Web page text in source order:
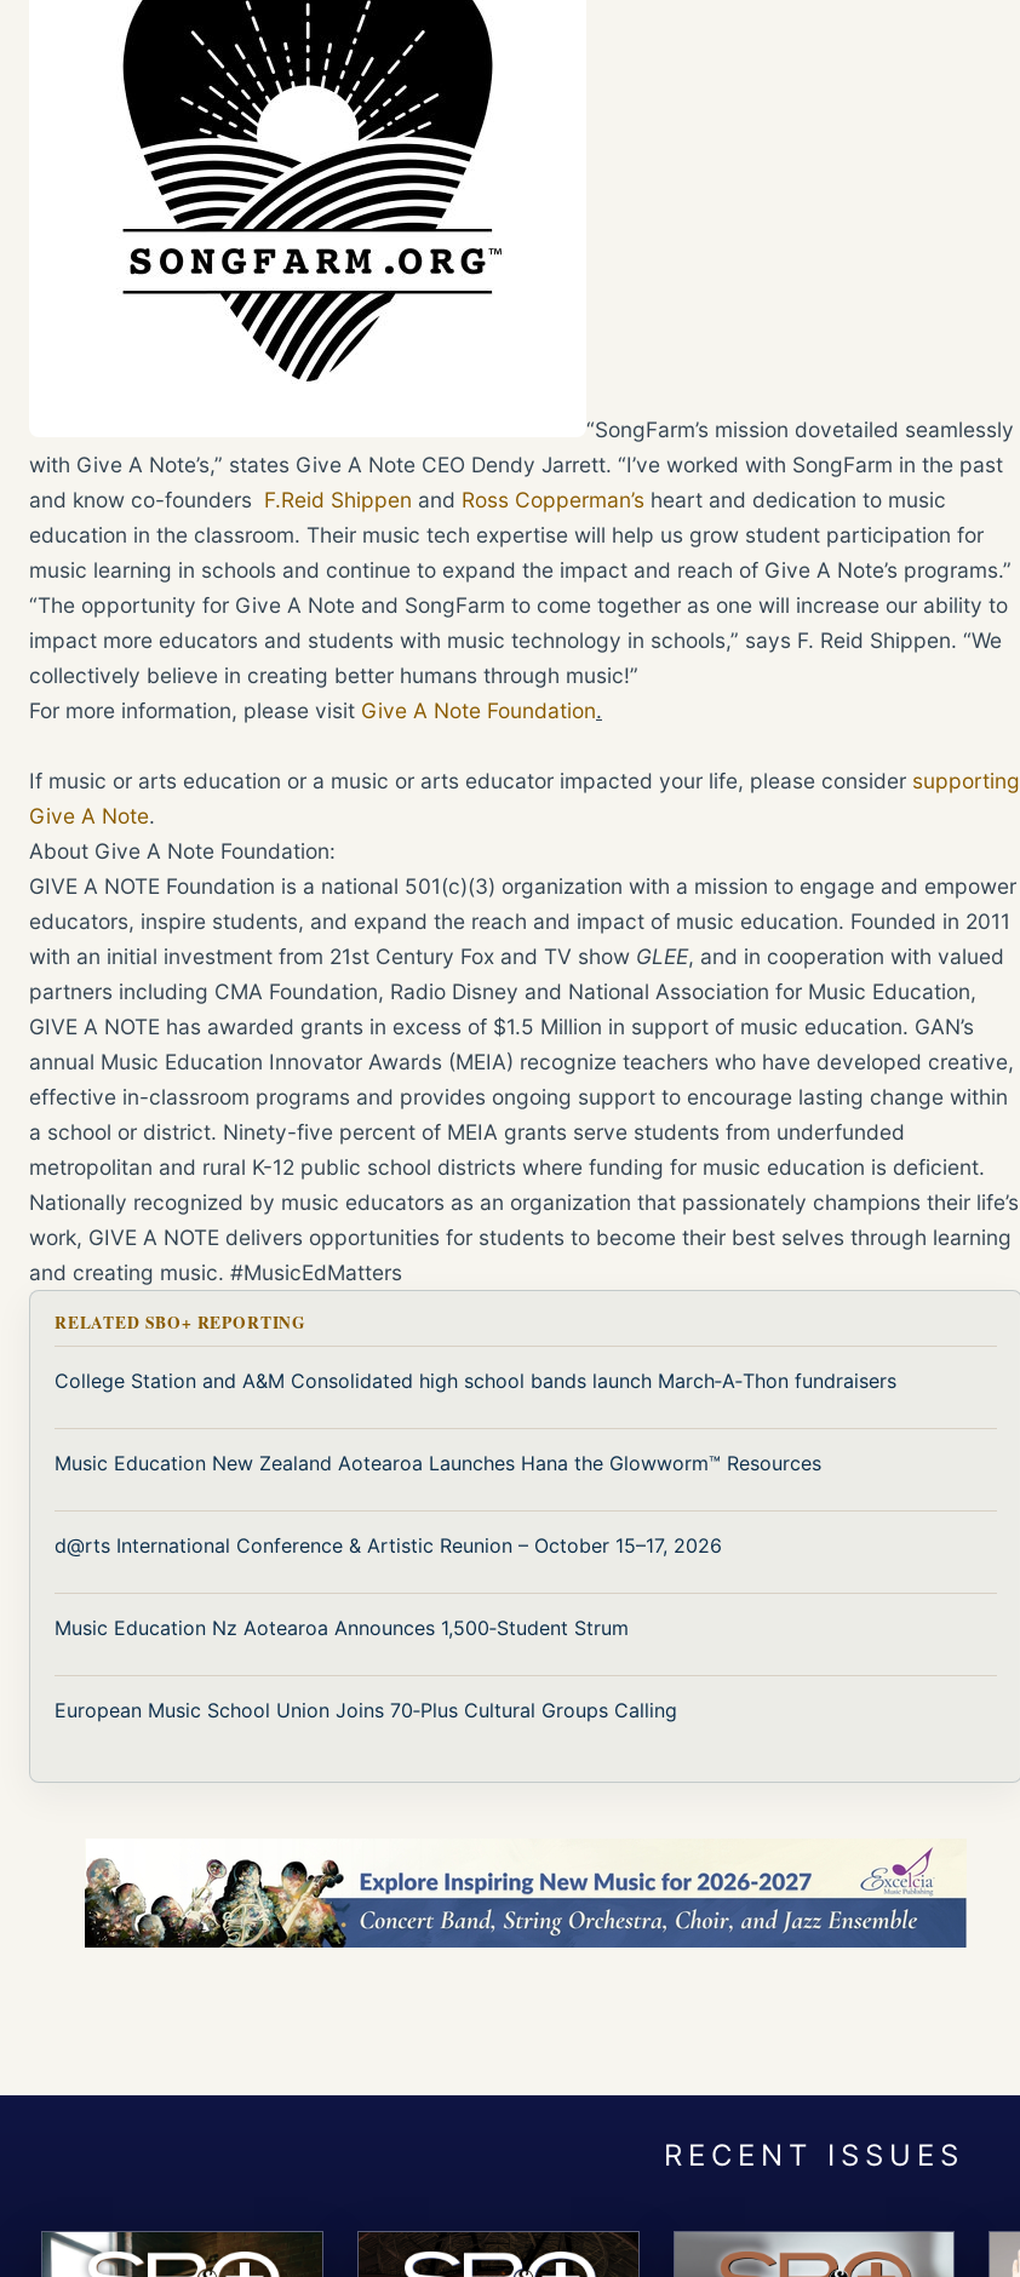
“SongFarm’s mission dovetailed seamlessly
with Give A Note’s,” states Give A Note CEO Dendy Jarrett. “I’ve worked with SongFarm in the past
and know co-founders F.Reid Shippen and Ross Copperman’s heart and dedication to music
education in the classroom. Their music tech expertise will help us grow student participation for
music learning in schools and continue to expand the impact and reach of Give A Note’s programs.”
“The opportunity for Give A Note and SongFarm to come together as one will increase our ability to
impact more educators and students with music technology in schools,” says F. Reid Shippen. “We
collectively believe in creating better humans through music!”
For more information, please visit Give A Note Foundation.
If music or arts education or a music or arts educator impacted your life, please consider supporting
Give A Note.
About Give A Note Foundation:
GIVE A NOTE Foundation is a national 501(c)(3) organization with a mission to engage and empower
educators, inspire students, and expand the reach and impact of music education. Founded in 2011
with an initial investment from 21st Century Fox and TV show GLEE, and in cooperation with valued
partners including CMA Foundation, Radio Disney and National Association for Music Education,
GIVE A NOTE has awarded grants in excess of $1.5 Million in support of music education. GAN’s
annual Music Education Innovator Awards (MEIA) recognize teachers who have developed creative,
effective in-classroom programs and provides ongoing support to encourage lasting change within
a school or district. Ninety-five percent of MEIA grants serve students from underfunded
metropolitan and rural K-12 public school districts where funding for music education is deficient.
Nationally recognized by music educators as an organization that passionately champions their life’s
work, GIVE A NOTE delivers opportunities for students to become their best selves through learning
and creating music. #MusicEdMatters
RELATED SBO+ REPORTING
College Station and A&M Consolidated high school bands launch March‑A‑Thon fundraisers
Music Education New Zealand Aotearoa Launches Hana the Glowworm™ Resources
d@rts International Conference & Artistic Reunion – October 15–17, 2026
Music Education Nz Aotearoa Announces 1,500‑Student Strum
European Music School Union Joins 70‑Plus Cultural Groups Calling